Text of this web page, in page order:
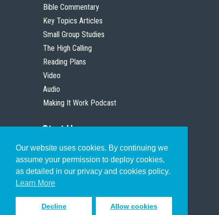
Our website uses cookies. By continuing we
assume your permission to deploy cookies,
as detailed in our privacy and cookies policy.
Learn More
Decline Allow cookies
Bible Commentary
Key Topics Articles
Small Group Studies
The High Calling
Reading Plans
Video
Audio
Making It Work Podcast
Start Here
Christian Who Works
Pastor
Scholar